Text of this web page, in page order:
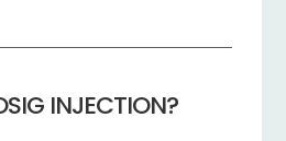
INJECTION?